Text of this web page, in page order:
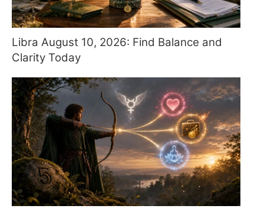
Libra August 10, 2026: Find Balance and
Clarity Today